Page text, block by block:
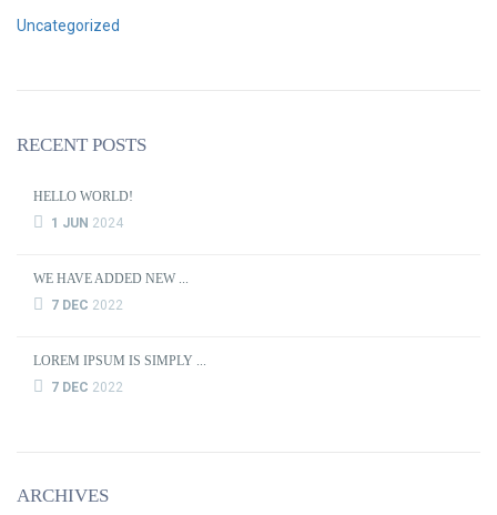
Uncategorized
RECENT POSTS
HELLO WORLD!
1 JUN 2024
WE HAVE ADDED NEW ...
7 DEC 2022
LOREM IPSUM IS SIMPLY ...
7 DEC 2022
ARCHIVES